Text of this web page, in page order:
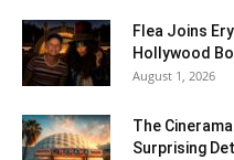
Flea Joins
Hollywood
August 1, 2026
The
Surprising